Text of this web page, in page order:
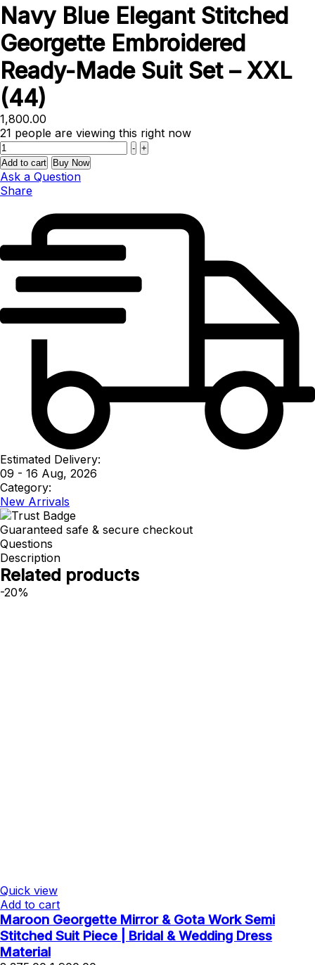
Navy Blue Elegant Stitched
Georgette Embroidered
Ready-Made Suit Set – XXL
(44)
1,800.00
21 people are viewing this right now
Quantity
- +
Add to cart
Buy Now
Ask a Question
Share
Estimated Delivery:
09 - 16 Aug, 2026
Category:
New Arrivals
Guaranteed safe & secure checkout
Questions
Description
Related products
-20%
Quick view
Add to cart
Maroon Georgette Mirror & Gota Work Semi
Stitched Suit Piece | Bridal & Wedding Dress
Material